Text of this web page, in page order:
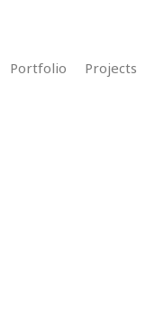
Portfolio Projects